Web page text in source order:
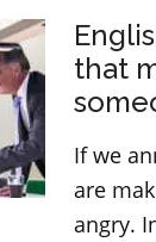
that
If we
are
angry.